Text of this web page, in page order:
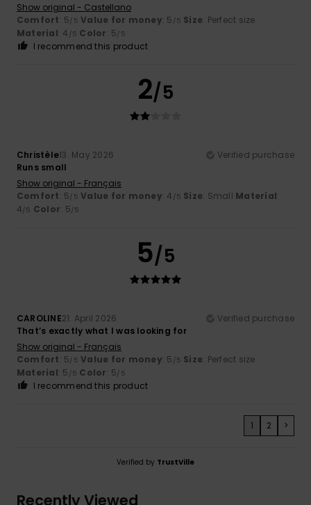
Show original - Castellano
Comfort: 5/5 Value for money: 5 /5 Size: Perfect size
Material: 4 /5 Color: 5/5
I recommend this product
2/5
Christèle13. May 2026
Verified purchase
Runs small
Show original - Français
Comfort: 5/5 Value for money: 4 /5 Size: Small Material:
4/5 Color: 5/5
5/5
CAROLINE21. April 2026
Verified purchase
That’s exactly what I was looking for
Show original - Français
Comfort: 5/5 Value for money: 5 /5 Size: Perfect size
Material: 5 /5 Color: 5/5
I recommend this product
1 2 >
Verified by TrustVille
Recently Viewed